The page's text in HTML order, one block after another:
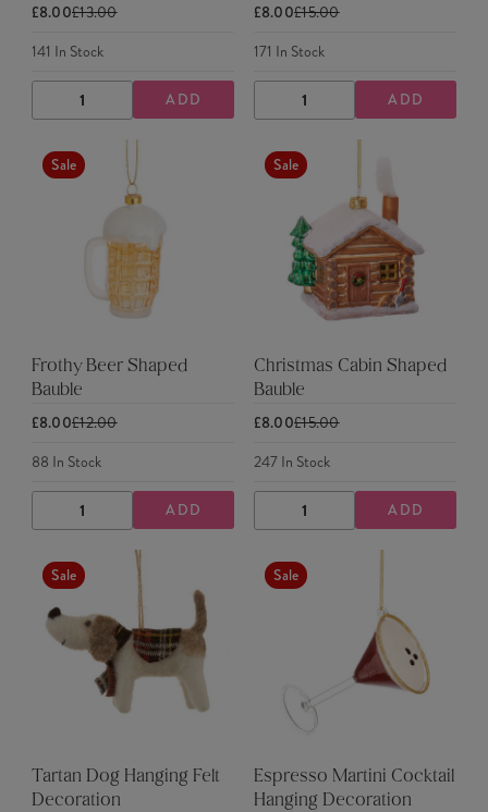
£8.00£13.00
141 In Stock
DECREASE
QUANTITY
INCREASE
QUANTITY
ADD
£8.00£15.00
171 In Stock
DECREASE
QUANTITY
INCREASE
QUANTITY
ADD
Sale
Frothy Beer Shaped
Bauble
£8.00£12.00
88 In Stock
DECREASE
QUANTITY
INCREASE
QUANTITY
ADD
Sale
Christmas Cabin Shaped
Bauble
£8.00£15.00
247In Stock
DECREASE
QUANTITY
INCREASE
QUANTITY
ADD
Sale
Tartan Dog Hanging Felt
Decoration
Sale
Espresso Martini Cocktail
Hanging Decoration